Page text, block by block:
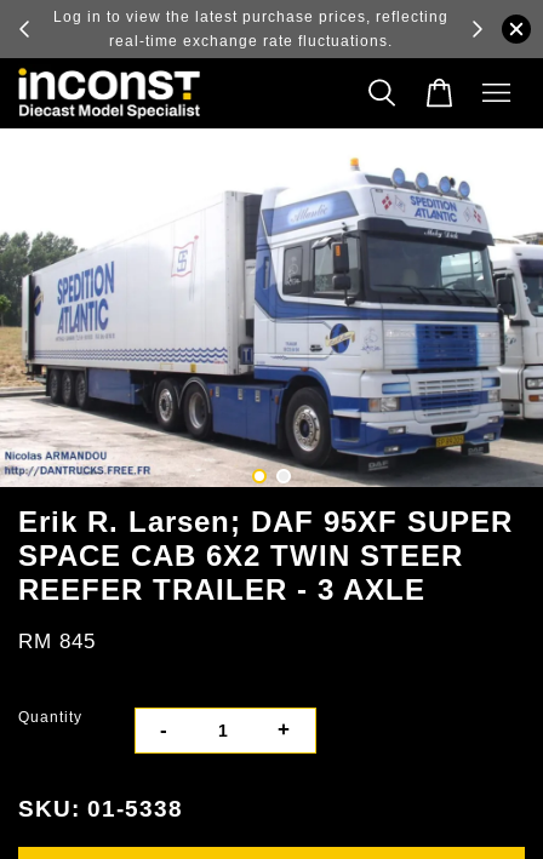
and
Log in to view the latest purchase prices, reflecting
real-time exchange rate fluctuations.
Erik R. Larsen; DAF 95XF SUPER
SPACE CAB 6X2 TWIN STEER
REEFER TRAILER - 3 AXLE
RM 845
Quantity
- +
SKU: 01-5338